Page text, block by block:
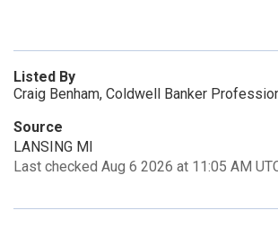
Listed By
Craig Benham, Coldwell Banker
Source
LANSING MI
Last checked Aug 6 2026 at 11:05 AM